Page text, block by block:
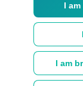
I
I am